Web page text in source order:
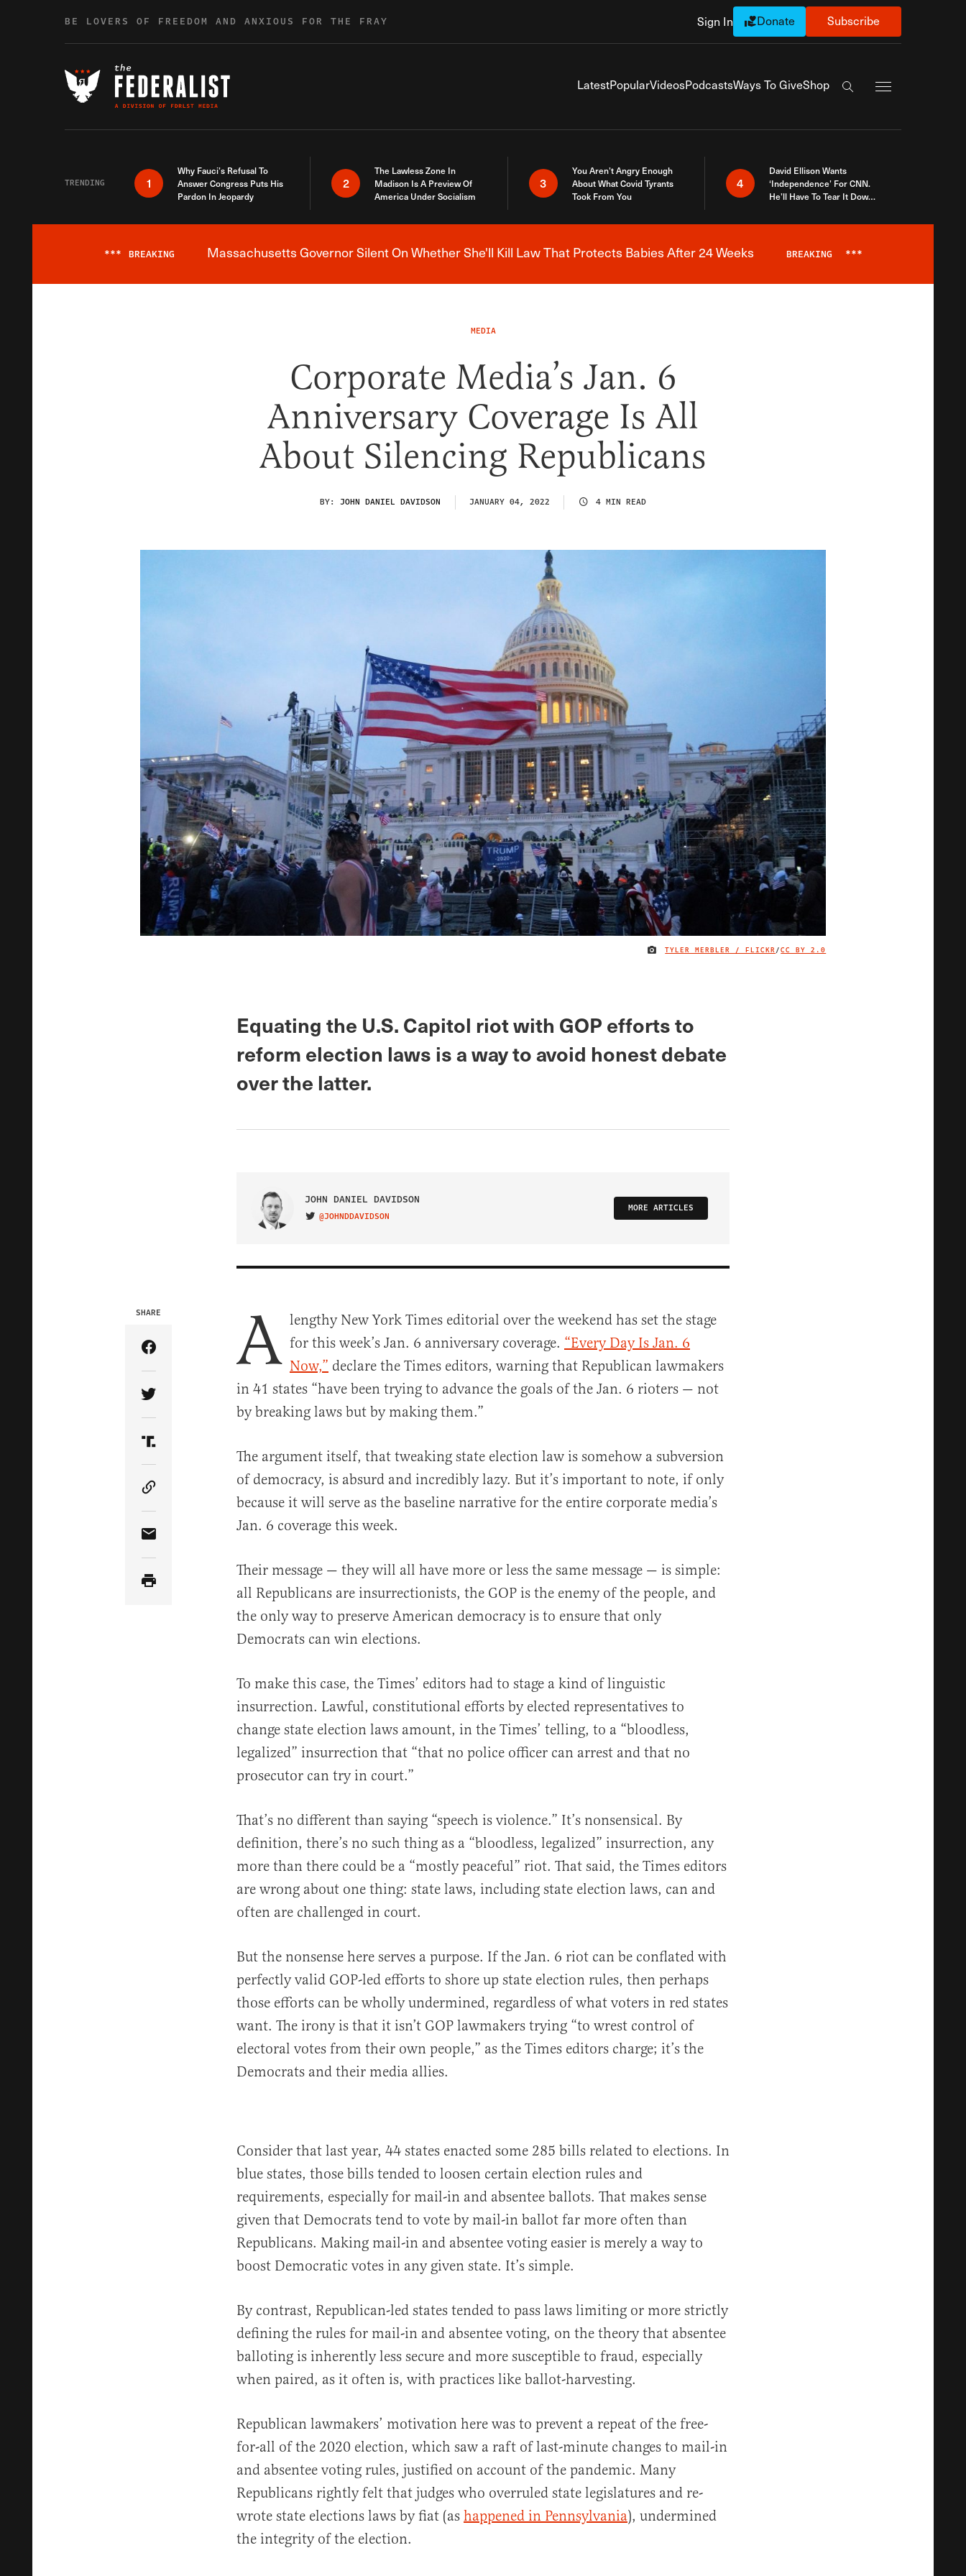
BE LOVERS OF FREEDOM AND ANXIOUS FOR THE FRAY Sign In Donate Subscribe
LatestPopularVideosPodcastsWays To GiveShop
Search the site
TRENDING 1
Why Fauci’s Refusal To
Answer Congress Puts His
Pardon In Jeopardy
2
The Lawless Zone In
Madison Is A Preview Of
America Under Socialism
3
You Aren’t Angry Enough
About What Covid Tyrants
Took From You
4
David Ellison Wants
‘Independence’ For CNN.
He’ll Have To Tear It Down
Breaking News Alert
*** BREAKING Massachusetts Governor Silent On Whether She'll Kill Law That Protects Babies After 24 Weeks BREAKING ***
MEDIA
Corporate Media’s Jan. 6
Anniversary Coverage Is All
About Silencing Republicans
BY: JOHN DANIEL DAVIDSON JANUARY 04, 2022 4 MIN READ
IMAGE CREDIT
TYLER MERBLER / FLICKR/CC BY 2.0
Equating the U.S. Capitol riot with GOP efforts to
reform election laws is a way to avoid honest debate
over the latter.
JOHN DANIEL DAVIDSON
VISIT ON TWITTER
@JOHNDDAVIDSON
MORE ARTICLES
SHARE
Share Article on Facebook
Share Article on Twitter
Share Article on Truth Social
Copy Article Link
Share Article via Email
A lengthy New York Times editorial over the weekend has set the stage
for this week’s Jan. 6 anniversary coverage. “Every Day Is Jan. 6
Now,” declare the Times editors, warning that Republican lawmakers
in 41 states “have been trying to advance the goals of the Jan. 6 rioters — not
by breaking laws but by making them.”
The argument itself, that tweaking state election law is somehow a subversion
of democracy, is absurd and incredibly lazy. But it’s important to note, if only
because it will serve as the baseline narrative for the entire corporate media’s
Jan. 6 coverage this week.
Their message — they will all have more or less the same message — is simple:
all Republicans are insurrectionists, the GOP is the enemy of the people, and
the only way to preserve American democracy is to ensure that only
Democrats can win elections.
To make this case, the Times’ editors had to stage a kind of linguistic
insurrection. Lawful, constitutional efforts by elected representatives to
change state election laws amount, in the Times’ telling, to a “bloodless,
legalized” insurrection that “that no police officer can arrest and that no
prosecutor can try in court.”
That’s no different than saying “speech is violence.” It’s nonsensical. By
definition, there’s no such thing as a “bloodless, legalized” insurrection, any
more than there could be a “mostly peaceful” riot. That said, the Times editors
are wrong about one thing: state laws, including state election laws, can and
often are challenged in court.
But the nonsense here serves a purpose. If the Jan. 6 riot can be conflated with
perfectly valid GOP-led efforts to shore up state election rules, then perhaps
those efforts can be wholly undermined, regardless of what voters in red states
want. The irony is that it isn’t GOP lawmakers trying “to wrest control of
electoral votes from their own people,” as the Times editors charge; it’s the
Democrats and their media allies.
Consider that last year, 44 states enacted some 285 bills related to elections. In
blue states, those bills tended to loosen certain election rules and
requirements, especially for mail-in and absentee ballots. That makes sense
given that Democrats tend to vote by mail-in ballot far more often than
Republicans. Making mail-in and absentee voting easier is merely a way to
boost Democratic votes in any given state. It’s simple.
By contrast, Republican-led states tended to pass laws limiting or more strictly
defining the rules for mail-in and absentee voting, on the theory that absentee
balloting is inherently less secure and more susceptible to fraud, especially
when paired, as it often is, with practices like ballot-harvesting.
Republican lawmakers’ motivation here was to prevent a repeat of the free-
for-all of the 2020 election, which saw a raft of last-minute changes to mail-in
and absentee voting rules, justified on account of the pandemic. Many
Republicans rightly felt that judges who overruled state legislatures and re-
wrote state elections laws by fiat (as happened in Pennsylvania), undermined
the integrity of the election.